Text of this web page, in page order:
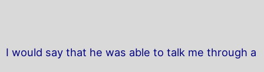
I would say that he was able to talk me through a